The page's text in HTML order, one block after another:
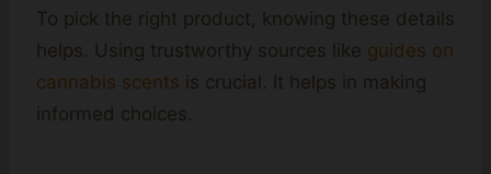
To pick the right product, knowing these details
helps. Using trustworthy sources like guides on
cannabis scents is crucial. It helps in making
informed choices.